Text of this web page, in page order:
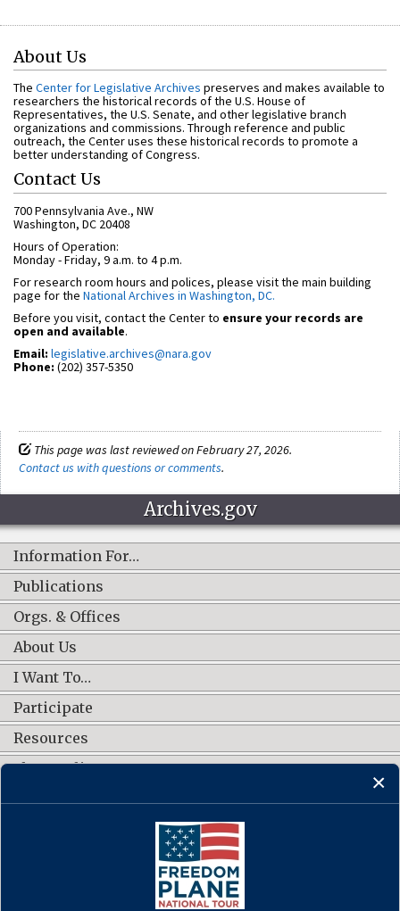
About Us
The Center for Legislative Archives preserves and makes available to
researchers the historical records of the U.S. House of
Representatives, the U.S. Senate, and other legislative branch
organizations and commissions. Through reference and public
outreach, the Center uses these historical records to promote a
better understanding of Congress.
Contact Us
700 Pennsylvania Ave., NW
Washington, DC 20408
Hours of Operation:
Monday - Friday, 9 a.m. to 4 p.m.
For research room hours and polices, please visit the main building
page for the National Archives in Washington, DC.
Before you visit, contact the Center to ensure your records are
open and available.
Email: legislative.archives@nara.gov
Phone: (202) 357-5350
This page was last reviewed on February 27, 2026.
Contact us with questions or comments.
Archives.gov
Information For…
Publications
Orgs. & Offices
About Us
I Want To…
Participate
Resources
Shop Online
CONNECT WITH US